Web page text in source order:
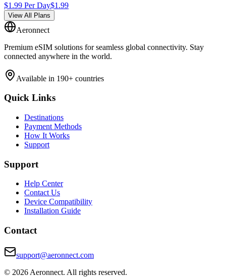
$1.99 Per Day$1.99
View All Plans
Aeronnect
Premium eSIM solutions for seamless global connectivity. Stay
connected anywhere in the world.
Available in 190+ countries
Quick Links
Destinations
Payment Methods
How It Works
Support
Support
Help Center
Contact Us
Device Compatibility
Installation Guide
Contact
support@aeronnect.com
© 2026 Aeronnect. All rights reserved.